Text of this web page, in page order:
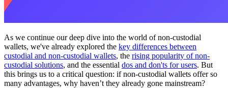
As we continue our deep dive into the world of non-custodial
wallets, we've already explored the key differences between
custodial and non-custodial wallets, the rising popularity of non-
custodial solutions, and the essential dos and don'ts for users. But
this brings us to a critical question: if non-custodial wallets offer so
many advantages, why haven’t they already gone mainstream?